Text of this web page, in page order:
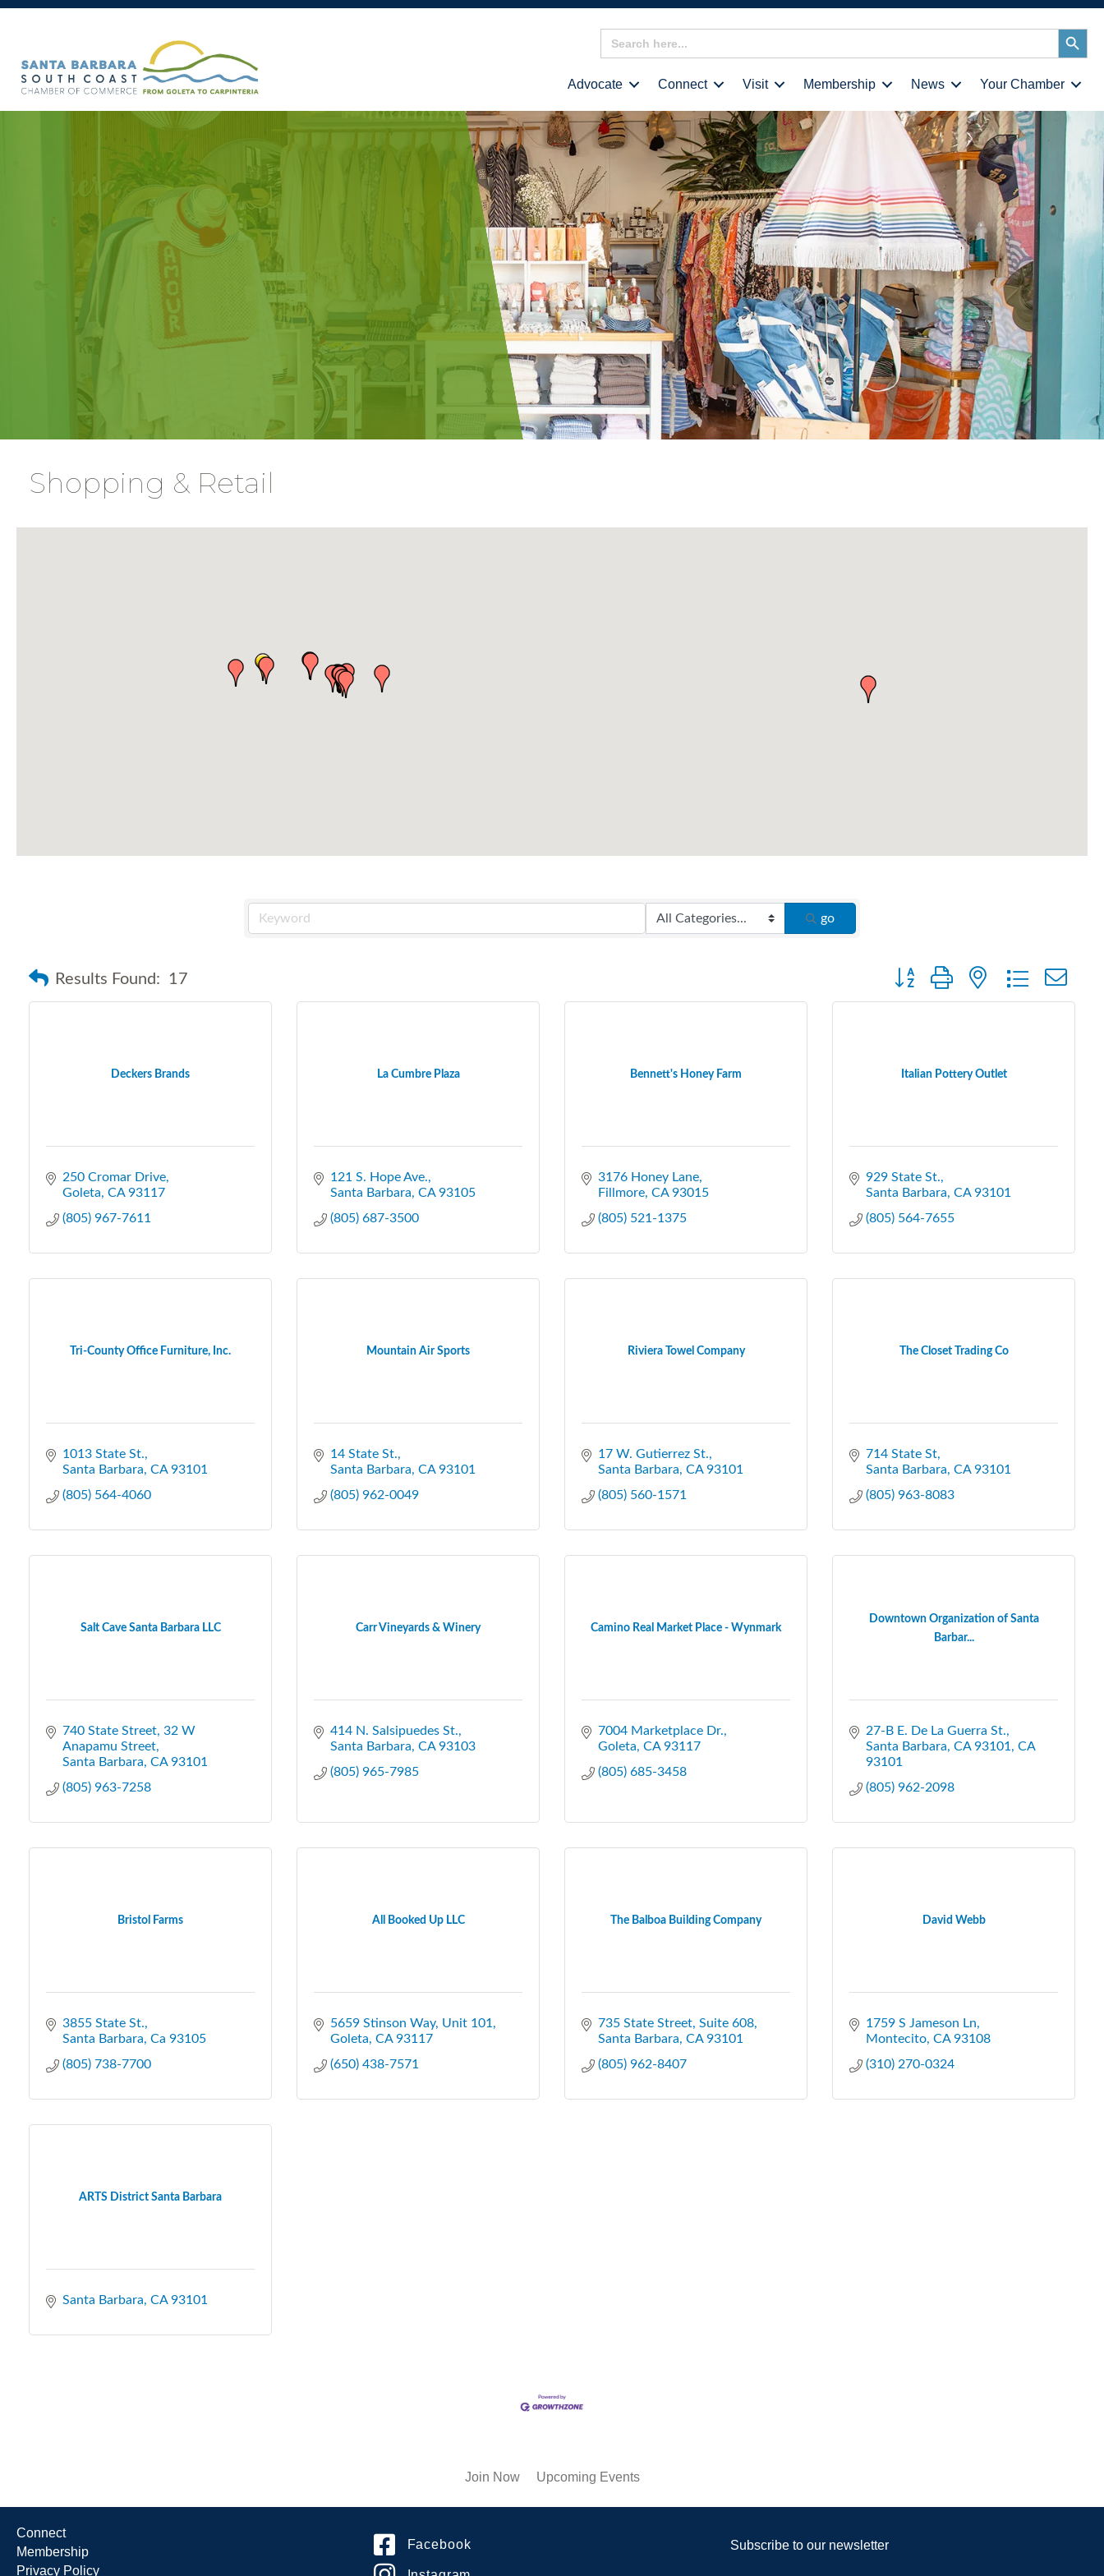
Search
for:
Search
Button
Advocate Connect Visit Membership News Your Chamber
Shopping & Retail
go
Results Found: 17 Button group with nested dropdown
Deckers Brands
250 Cromar Drive
Goleta CA 93117
(805) 967-7611
La Cumbre Plaza
121 S. Hope Ave.
Santa Barbara CA 93105
(805) 687-3500
Bennett's Honey Farm
3176 Honey Lane
Fillmore CA 93015
(805) 521-1375
Italian Pottery Outlet
929 State St.
Santa Barbara CA 93101
(805) 564-7655
Tri-County Office Furniture, Inc.
1013 State St.
Santa Barbara CA 93101
(805) 564-4060
Mountain Air Sports
14 State St.
Santa Barbara CA 93101
(805) 962-0049
Riviera Towel Company
17 W. Gutierrez St.
Santa Barbara CA 93101
(805) 560-1571
The Closet Trading Co
714 State St
Santa Barbara CA 93101
(805) 963-8083
Salt Cave Santa Barbara LLC
740 State Street 32 W
Anapamu Street
Santa Barbara CA 93101
(805) 963-7258
Carr Vineyards & Winery
414 N. Salsipuedes St.
Santa Barbara CA 93103
(805) 965-7985
Camino Real Market Place - Wynmark
7004 Marketplace Dr.
Goleta CA 93117
(805) 685-3458
Downtown Organization of Santa
Barbar...
27-B E. De La Guerra St.
Santa Barbara, CA 93101
CA
93101
(805) 962-2098
Bristol Farms
3855 State St.
Santa Barbara Ca 93105
(805) 738-7700
All Booked Up LLC
5659 Stinson Way Unit 101
Goleta CA 93117
(650) 438-7571
The Balboa Building Company
735 State Street Suite 608
Santa Barbara CA 93101
(805) 962-8407
David Webb
1759 S Jameson Ln
Montecito CA 93108
(310) 270-0324
ARTS District Santa Barbara
Santa Barbara CA 93101
Join Now Upcoming Events
Connect
Membership
Privacy Policy
Facebook Subscribe to our newsletter